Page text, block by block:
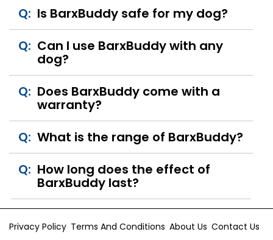
Q: Is BarxBuddy safe for my dog?
Q: Can I use BarxBuddy with any
dog?
Q: Does BarxBuddy come with a
warranty?
Q: What is the range of BarxBuddy?
Q: How long does the effect of
BarxBuddy last?
Privacy Policy Terms And Conditions About Us Contact Us